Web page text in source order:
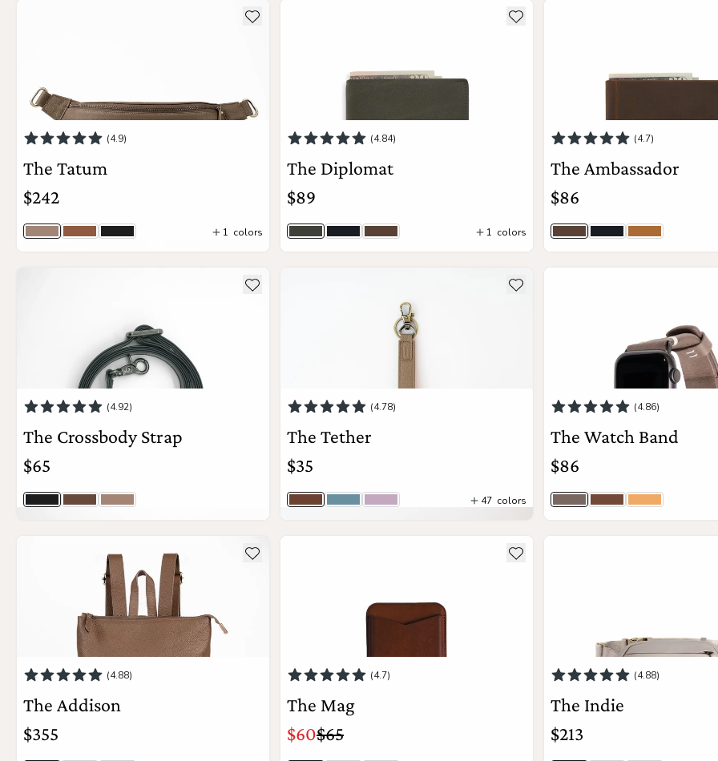
Add to wishlist
(4.9)
The Tatum
$242
Taupe TogoSienna WovenJet Black Woven
1 colors
Add to wishlist
(4.84)
The Diplomat
$89
Olive Gray
Black Saddle Brown
1 colors
(4.7)
The Ambassador
$86
Saddle Brown
Black Camel Tan
see more details about The Crossbody StrapAdd to wishlist
(4.92)
The Crossbody Strap
$65
Jet BlackTimberLatte Togo
Add to wishlist
(4.78)
The Tether
$35
Driftwood Togo | Lo
Hydrangea Togo | Lo
Wisteria | Lo 47colors
(4.86)
The Watch Band
$86
Stone Gray
BrownSand
Add to wishlist
(4.88)
The Addison
$355
Add to wishlist
(4.7)
The Mag
$60$65
(4.88)
The Indie
$213